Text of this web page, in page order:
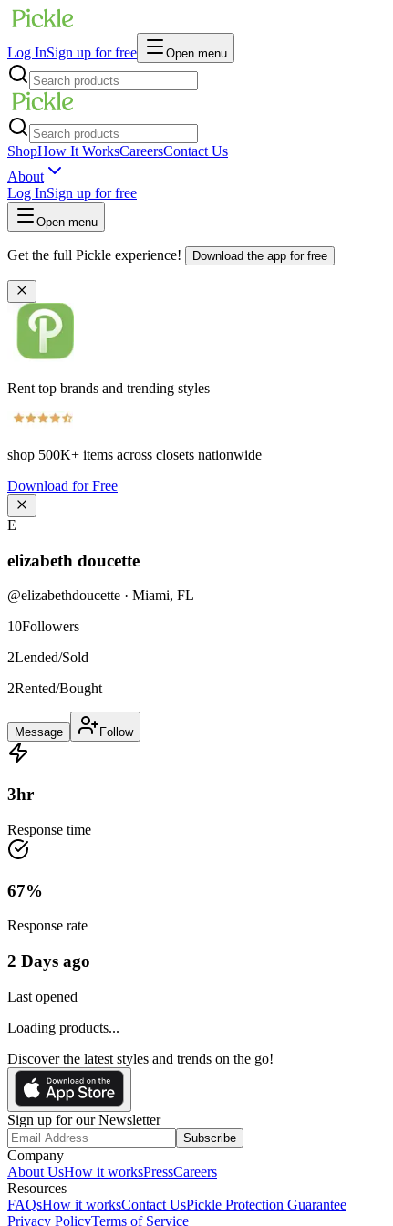
Log InSign up for free Open menu
ShopHow It WorksCareersContact Us
About
Log InSign up for free
Open menu
Get the full Pickle experience! Download the app for free
Rent top brands and trending styles
shop 500K+ items across closets nationwide
Download for Free
E
elizabeth doucette
@elizabethdoucette · Miami, FL
10Followers
2Lended/Sold
2Rented/Bought
Message Follow
3hr
Response time
67%
Response rate
2 Days ago
Last opened
Loading products...
Discover the latest styles and trends on the go!
Sign up for our Newsletter
Subscribe
Company
About UsHow it worksPressCareers
Resources
FAQsHow it worksContact UsPickle Protection Guarantee
Privacy PolicyTerms of Service